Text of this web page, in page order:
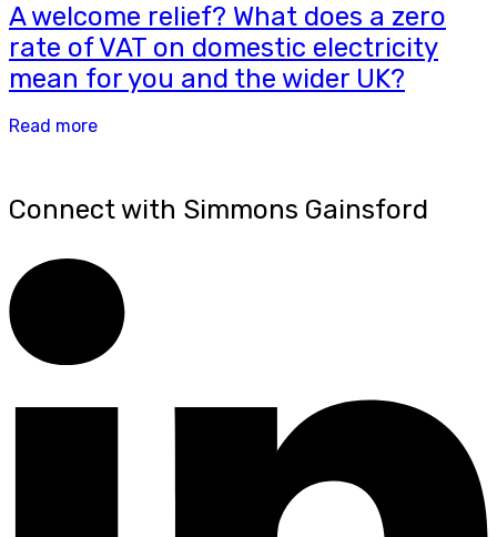
A welcome relief? What does a zero
rate of VAT on domestic electricity
mean for you and the wider UK?
Read more
Connect with Simmons Gainsford